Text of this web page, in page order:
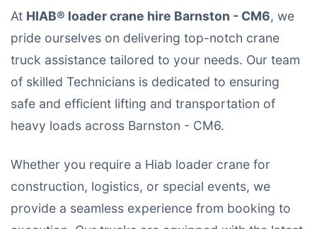
At HIAB® loader crane hire Barnston - CM6, we
pride ourselves on delivering top-notch crane
truck assistance tailored to your needs. Our team
of skilled Technicians is dedicated to ensuring
safe and efficient lifting and transportation of
heavy loads across Barnston - CM6.
Whether you require a Hiab loader crane for
construction, logistics, or special events, we
provide a seamless experience from booking to